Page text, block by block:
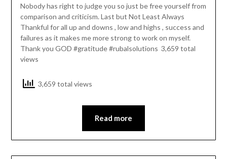
Nobody has right to judge you so just be free yourself from
comparison and criticism. Last but Not Least Always
Thankful for all up and downs , low and highs , success and
failures as it makes me more strong to work on myself.
Thank you GOD #gratitude #rubalsolutions 3,659 total
views
3,659 total views
Read more